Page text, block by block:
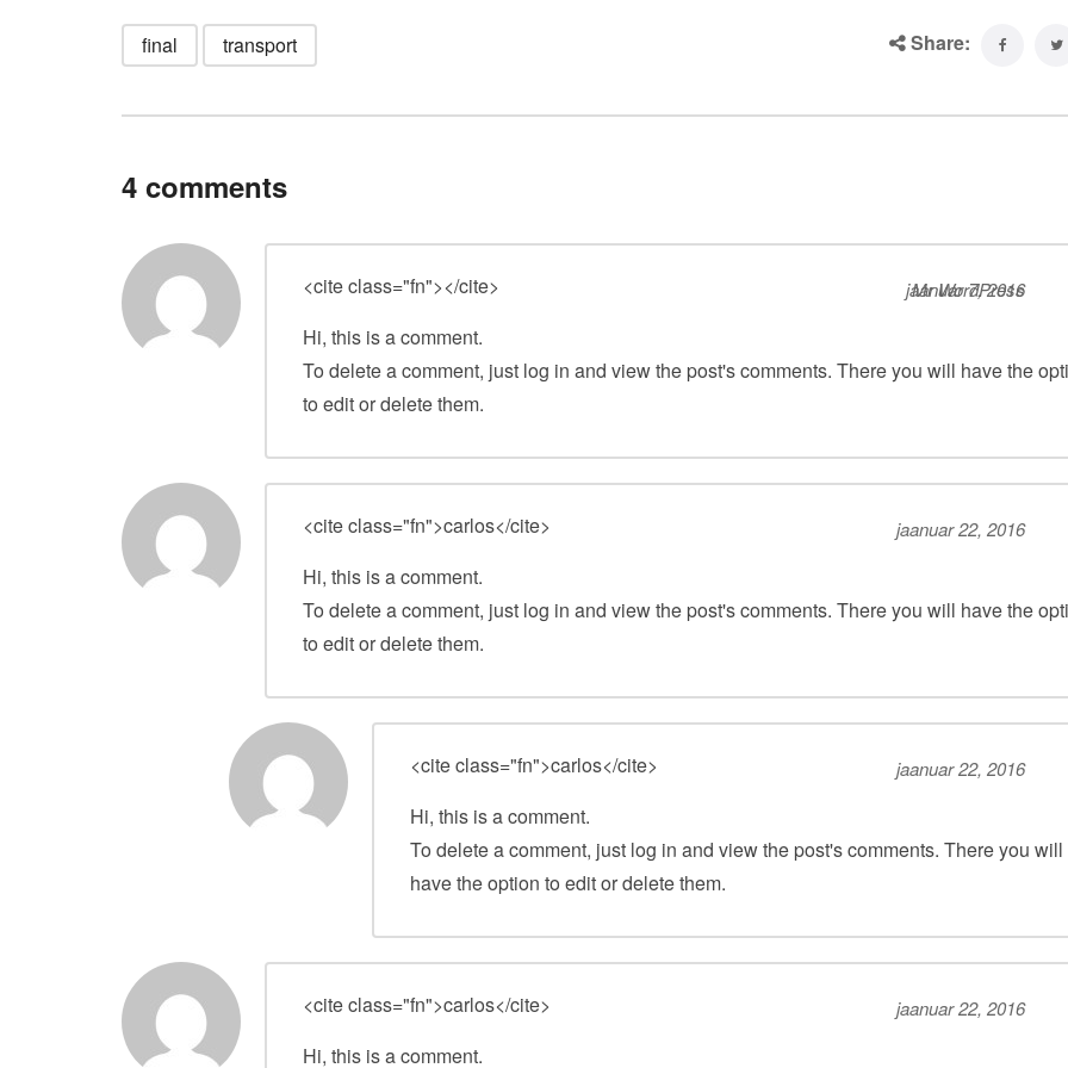
final transport Share:
4 comments
<cite class="fn"> Mr WordPress
</cite> jaanuar 7, 2016
Hi, this is a comment.
To delete a comment, just log in and view the post's comments. There you will have the
to edit or delete them.
<cite class="fn">carlos</cite> jaanuar 22, 2016
Hi, this is a comment.
To delete a comment, just log in and view the post's comments. There you will have the
to edit or delete them.
<cite class="fn">carlos</cite> jaanuar 22, 2016
Hi, this is a comment.
To delete a comment, just log in and view the post's comments. There you will
have the option to edit or delete them.
<cite class="fn">carlos</cite> jaanuar 22, 2016
Hi, this is a comment.